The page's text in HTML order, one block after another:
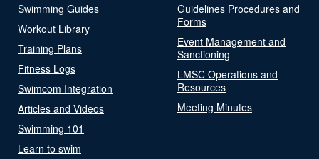
Swimming Guides
Workout Library
Training Plans
Fitness Logs
Swimcom Integration
Articles and Videos
Swimming 101
Learn to swim
Guidelines Procedures and
Forms
Event Management and
Sanctioning
LMSC Operations and
Resources
Meeting Minutes